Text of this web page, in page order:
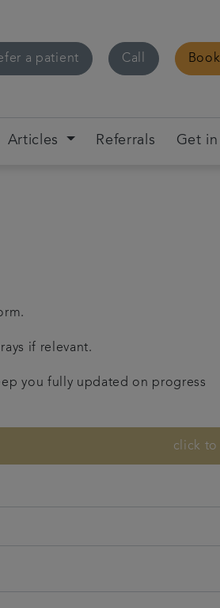
a patient Call
Articles Referrals Get
if relevant.
you fully updated on progress
click to